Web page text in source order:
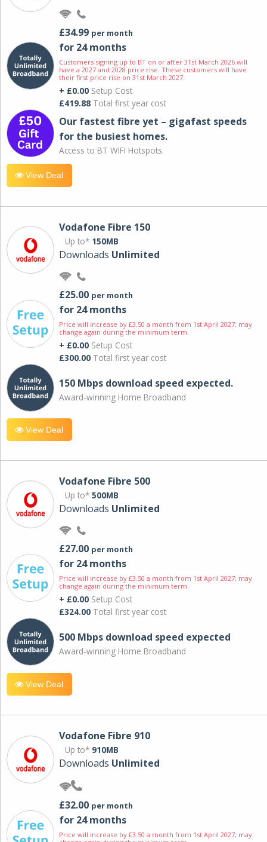
£34.99 per month
for 24 months
Customers signing up to BT on or after 31st March 2026 will
have a 2027 and 2028 price rise. These customers will have
their first price rise on 31st March 2027.
+ £0.00 Setup Cost
£419.88 Total first year cost
Our fastest fibre yet – gigafast speeds
for the busiest homes.
Access to BT WIFI Hotspots.
View Deal
Vodafone Fibre 150
Up to* 150MB
Downloads Unlimited
£25.00 per month
for 24 months
Price will increase by £3.50 a month from 1st April 2027; may
change again during the minimum term.
+ £0.00 Setup Cost
£300.00 Total first year cost
150 Mbps download speed expected.
Award-winning Home Broadband
View Deal
Vodafone Fibre 500
Up to* 500MB
Downloads Unlimited
£27.00 per month
for 24 months
Price will increase by £3.50 a month from 1st April 2027; may
change again during the minimum term.
+ £0.00 Setup Cost
£324.00 Total first year cost
500 Mbps download speed expected
Award-winning Home Broadband
View Deal
Vodafone Fibre 910
Up to* 910MB
Downloads Unlimited
£32.00 per month
for 24 months
Price will increase by £3.50 a month from 1st April 2027; may